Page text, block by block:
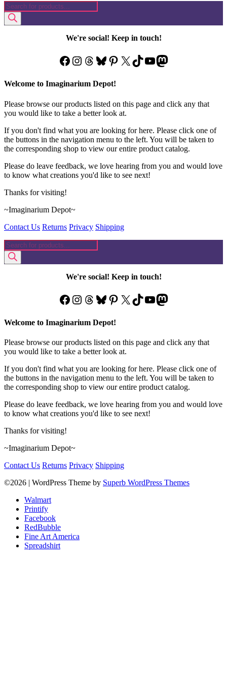
was:
variants.
The
options
be
chosen
page
Products
search
We're social! Keep in touch!
Facebook
Instagram
Threads
Bluesky
Pinterest
X TikTok
YouTube
Mastodon
Welcome to Imaginarium Depot!
Please browse our products listed on this page and click any that
you would like to take a better look at.
If you don't find what you are looking for here. Please click one of
the buttons in the navigation menu to the left. You will be taken to
the corresponding shop to view our entire product catalog.
Please do leave feedback, we love hearing from you and would love
to know what creations you'd like to see next!
Thanks for visiting!
~Imaginarium Depot~
Contact Us Returns Privacy Shipping
Products
search
We're social! Keep in touch!
Facebook
Instagram
Threads
Bluesky
Pinterest
X TikTok
YouTube
Mastodon
Welcome to Imaginarium Depot!
Please browse our products listed on this page and click any that
you would like to take a better look at.
If you don't find what you are looking for here. Please click one of
the buttons in the navigation menu to the left. You will be taken to
the corresponding shop to view our entire product catalog.
Please do leave feedback, we love hearing from you and would love
to know what creations you'd like to see next!
Thanks for visiting!
~Imaginarium Depot~
Contact Us Returns Privacy Shipping
©2026 | WordPress Theme by Superb WordPress Themes
Walmart
Printify
Facebook
RedBubble
Fine Art America
Spreadshirt